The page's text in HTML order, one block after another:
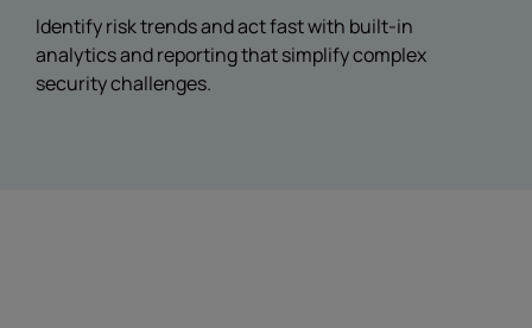
Identify risk trends and act fast with built-in
analytics and reporting that simplify complex
security challenges.